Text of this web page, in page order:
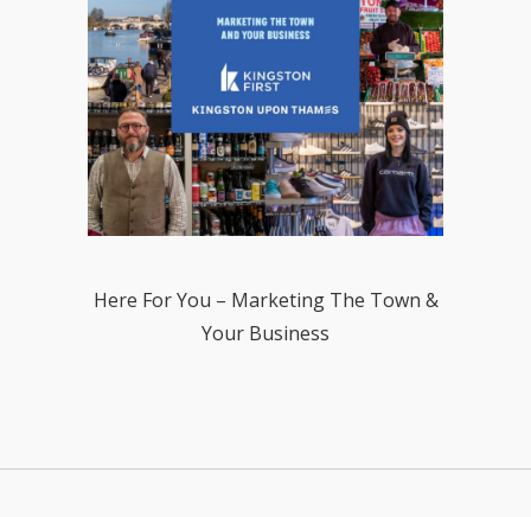
Here For You – Marketing The Town &
Your Business